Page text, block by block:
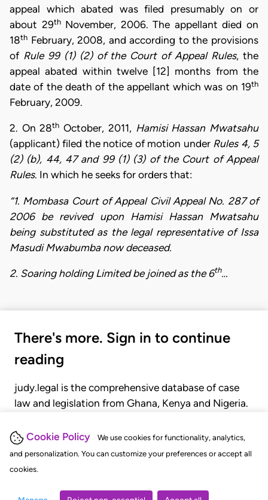
Cookie Policy
We use cookies for functionality, analytics,
and personalization. You can customize your preferences or accept all
cookies.
appeal which abated was filed presumably on or
about 29thNovember, 2006. The appellant died on
18th February, 2008, and according to the provisions
of Rule 99 (1) (2) of the Court of Appeal Rules, the
appeal abated within twelve [12] months from the
date of the death of the appellant which was on 19th
February, 2009.
2. On 28th October, 2011, Hamisi Hassan Mwatsahu
(applicant) filed the notice of motion under Rules 4, 5
(2) (b), 44, 47 and 99 (1) (3) of the Court of Appeal
Rules. In which he seeks for orders that:
“1. Mombasa Court of Appeal Civil Appeal No. 287 of
2006 be revived upon Hamisi Hassan Mwatsahu
being substituted as the legal representative of Issa
Masudi Mwabumba now deceased.
2. Soaring holding Limited be joined as the 6th…
There's more. Sign in to continue
reading
judy.legal is the comprehensive database of case
law and legislation from Ghana, Kenya and Nigeria.
judgments, statutes, and rules of court.